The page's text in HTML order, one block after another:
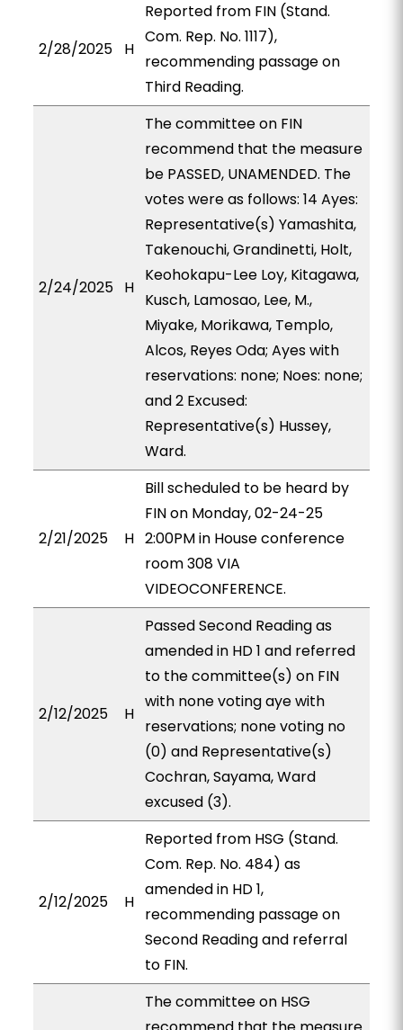
2/28/2025 H
Reported from FIN (Stand.
Com. Rep. No. 1117),
recommending passage on
Third Reading.
2/24/2025 H
The committee on FIN
recommend that the measure
be PASSED, UNAMENDED. The
votes were as follows: 14 Ayes:
Representative(s) Yamashita,
Takenouchi, Grandinetti, Holt,
Keohokapu-Lee Loy, Kitagawa,
Kusch, Lamosao, Lee, M.,
Miyake, Morikawa, Templo,
Alcos, Reyes Oda; Ayes with
reservations: none; Noes: none;
and 2 Excused:
Representative(s) Hussey,
Ward.
2/21/2025 H
Bill scheduled to be heard by
FIN on Monday, 02-24-25
2:00PM in House conference
room 308 VIA
VIDEOCONFERENCE.
2/12/2025 H
Passed Second Reading as
amended in HD 1 and referred
to the committee(s) on FIN
with none voting aye with
reservations; none voting no
(0) and Representative(s)
Cochran, Sayama, Ward
excused (3).
2/12/2025 H
Reported from HSG (Stand.
Com. Rep. No. 484) as
amended in HD 1,
recommending passage on
Second Reading and referral
to FIN.
The committee on HSG